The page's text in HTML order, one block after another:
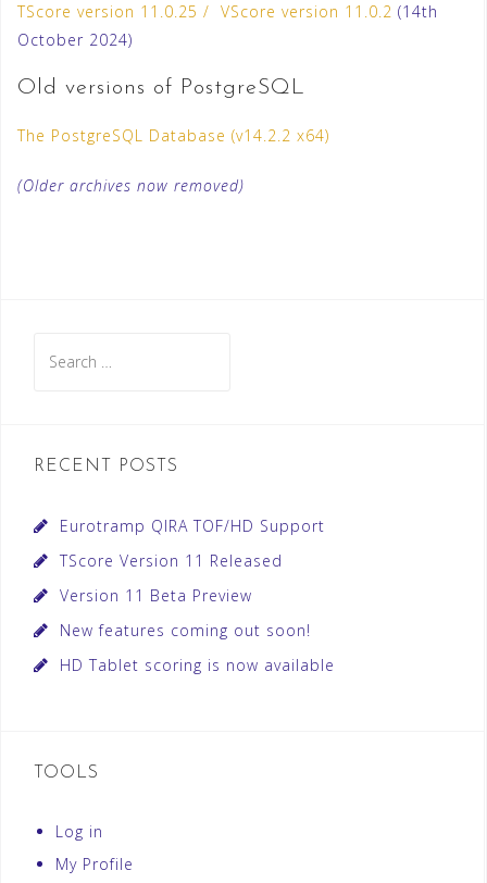
TScore version 11.0.25 / VScore version 11.0.2 (14th
October 2024)
Old versions of PostgreSQL
The PostgreSQL Database (v14.2.2 x64)
(Older archives now removed)
for:
RECENT POSTS
Eurotramp QIRA TOF/HD Support
TScore Version 11 Released
Version 11 Beta Preview
New features coming out soon!
HD Tablet scoring is now available
TOOLS
Log in
My Profile